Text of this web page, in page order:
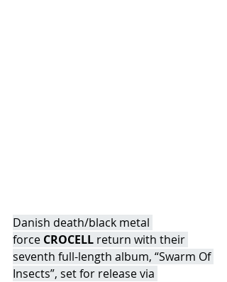
Danish death/black metal
force CROCELL return with their
seventh full-length album, “Swarm Of
Insects”, set for release via